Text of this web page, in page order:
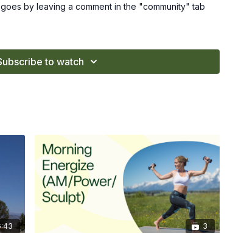
by leaving a comment in the "community" tab
to watch
3